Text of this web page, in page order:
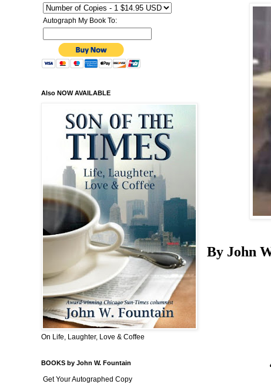
By John
Autograph My Book To:
Also NOW AVAILABLE
On Life, Laughter, Love & Coffee
BOOKS by John W. Fountain
Get Your Autographed Copy